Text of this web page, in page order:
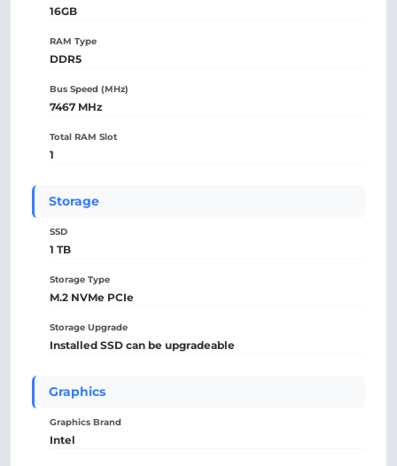
16GB
RAM Type
DDR5
Bus Speed (MHz)
7467 MHz
Total RAM Slot
1
Storage
SSD
1 TB
Storage Type
M.2 NVMe PCIe
Storage Upgrade
Installed SSD can be upgradeable
Graphics
Graphics Brand
Intel